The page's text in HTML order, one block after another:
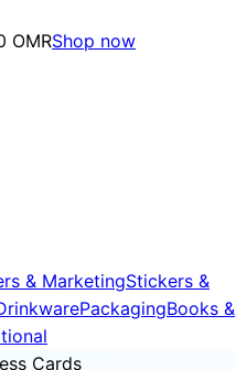
OMRShop now
& MarketingStickers &
PackagingBooks &
Cards